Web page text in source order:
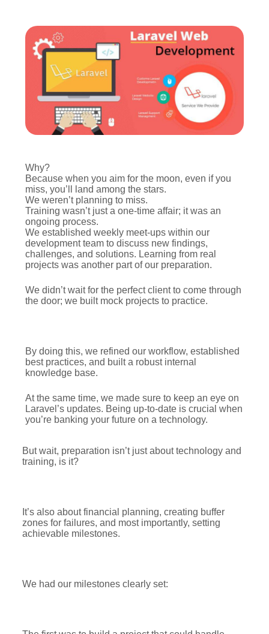
Why?
Because when you aim for the moon, even if you
miss, you’ll land among the stars.
We weren’t planning to miss.
Training wasn’t just a one-time affair; it was an
ongoing process.
We established weekly meet-ups within our
development team to discuss new findings,
challenges, and solutions. Learning from real
projects was another part of our preparation.
We didn’t wait for the perfect client to come through
the door; we built mock projects to practice.
By doing this, we refined our workflow, established
best practices, and built a robust internal
knowledge base.
At the same time, we made sure to keep an eye on
Laravel’s updates. Being up-to-date is crucial when
you’re banking your future on a technology.
But wait, preparation isn’t just about technology and
training, is it?
It’s also about financial planning, creating buffer
zones for failures, and most importantly, setting
achievable milestones.
We had our milestones clearly set: